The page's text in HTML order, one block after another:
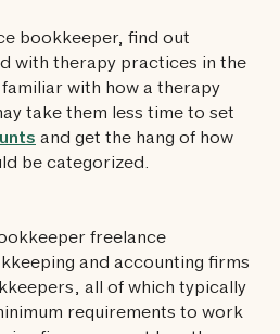
bookkeeper, find out
with therapy practices in the
with how a therapy
take them less time to set
and get the hang of how
be categorized.
freelance
and accounting firms
all of which typically
requirements to work